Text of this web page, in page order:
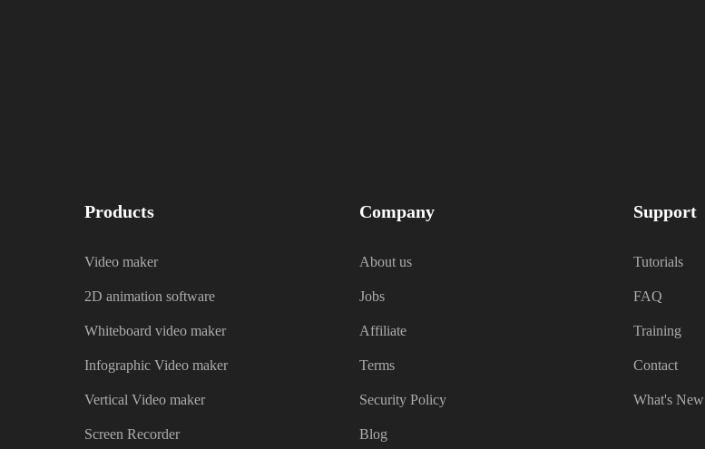
Products
Video maker
2D animation software
Whiteboard video maker
Infographic Video maker
Vertical Video maker
Screen Recorder
Company
About us
Jobs
Affiliate
Terms
Security Policy
Blog
Support
Tutorials
FAQ
Training
Contact
What's New